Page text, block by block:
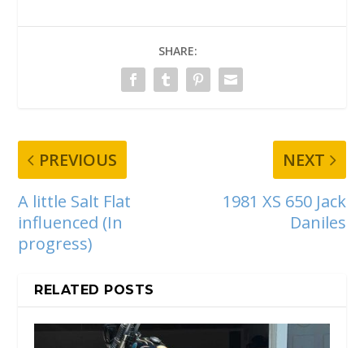
SHARE:
PREVIOUS
A little Salt Flat
influenced (In
progress)
NEXT
1981 XS 650 Jack
Daniles
RELATED POSTS